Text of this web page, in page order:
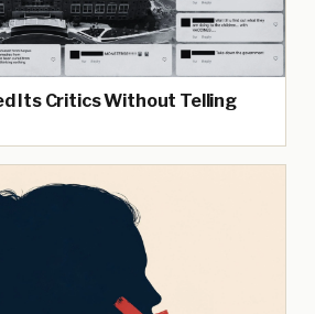
Its Critics Without Telling